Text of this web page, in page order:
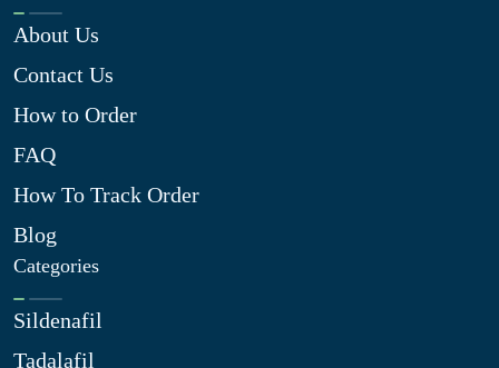
About Us
Contact Us
How to Order
FAQ
How To Track Order
Blog
Categories
Sildenafil
Tadalafil